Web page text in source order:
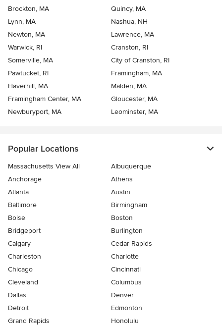
Brockton, MA
Quincy, MA
Lynn, MA
Nashua, NH
Newton, MA
Lawrence, MA
Warwick, RI
Cranston, RI
Somerville, MA
City of Cranston, RI
Pawtucket, RI
Framingham, MA
Haverhill, MA
Malden, MA
Framingham Center, MA
Gloucester, MA
Newburyport, MA
Leominster, MA
Popular Locations
Massachusetts View All
Albuquerque
Anchorage
Athens
Atlanta
Austin
Baltimore
Birmingham
Boise
Boston
Bridgeport
Burlington
Calgary
Cedar Rapids
Charleston
Charlotte
Chicago
Cincinnati
Cleveland
Columbus
Dallas
Denver
Detroit
Edmonton
Grand Rapids
Honolulu